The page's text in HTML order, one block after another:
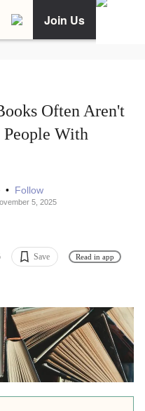
Join Us
Often Aren't
With
• Follow
5, 2025
Save Read in app